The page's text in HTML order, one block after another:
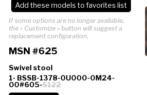
Add these models to favorites list
If some options are no longer available,
the « Customize » button will suggest a
replacement configuration.
MSN #625
Swivel stool
1- BSSB-1378-0U000-0M24-
00#605-S122